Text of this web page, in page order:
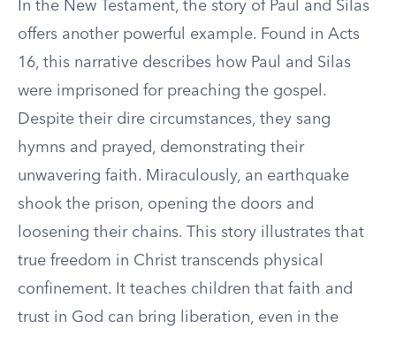
In the New Testament, the story of Paul and Silas
offers another powerful example. Found in Acts
16, this narrative describes how Paul and Silas
were imprisoned for preaching the gospel.
Despite their dire circumstances, they sang
hymns and prayed, demonstrating their
unwavering faith. Miraculously, an earthquake
shook the prison, opening the doors and
loosening their chains. This story illustrates that
true freedom in Christ transcends physical
confinement. It teaches children that faith and
trust in God can bring liberation, even in the